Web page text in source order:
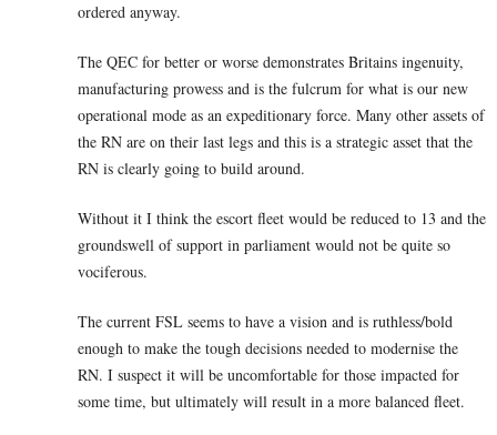
ordered anyway.
The QEC for better or worse demonstrates Britains ingenuity,
manufacturing prowess and is the fulcrum for what is our new
operational mode as an expeditionary force. Many other assets of
the RN are on their last legs and this is a strategic asset that the
RN is clearly going to build around.
Without it I think the escort fleet would be reduced to 13 and the
groundswell of support in parliament would not be quite so
vociferous.
The current FSL seems to have a vision and is ruthless/bold
enough to make the tough decisions needed to modernise the
RN. I suspect it will be uncomfortable for those impacted for
some time, but ultimately will result in a more balanced fleet.